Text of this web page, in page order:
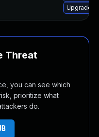
Upgrade
Threat
you can see which
prioritize what
do.